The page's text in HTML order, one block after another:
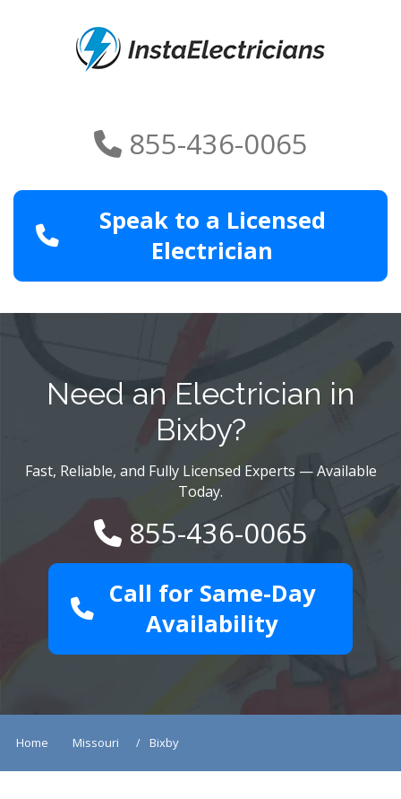
855-436-0065
Speak to a Licensed
Electrician
Need an Electrician in
Bixby?
Fast, Reliable, and Fully Licensed Experts — Available
Today.
855-436-0065
Call for Same-Day
Availability
Home Missouri Bixby